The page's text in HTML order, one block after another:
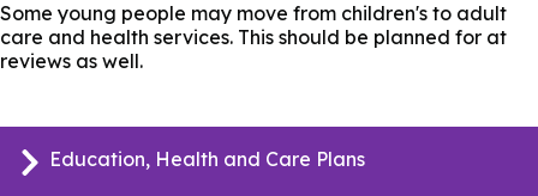
Some young people may move from children's to adult
care and health services. This should be planned for at
reviews as well.
Education, Health and Care Plans